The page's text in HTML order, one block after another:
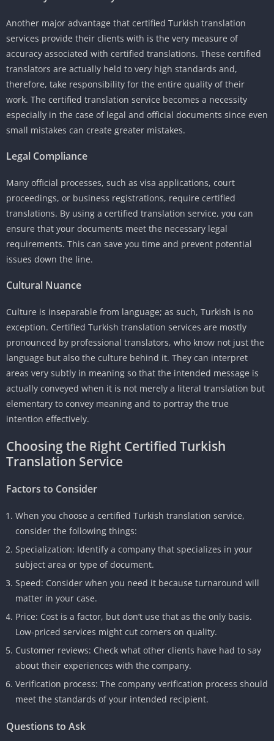
Another major advantage that certified Turkish translation
services provide their clients with is the very measure of
accuracy associated with certified translations. These certified
translators are actually held to very high standards and,
therefore, take responsibility for the entire quality of their
work. The certified translation service becomes a necessity
especially in the case of legal and official documents since even
small mistakes can create greater mistakes.
Legal Compliance
Many official processes, such as visa applications, court
proceedings, or business registrations, require certified
translations. By using a certified translation service, you can
ensure that your documents meet the necessary legal
requirements. This can save you time and prevent potential
issues down the line.
Cultural Nuance
Culture is inseparable from language; as such, Turkish is no
exception. Certified Turkish translation services are mostly
pronounced by professional translators, who know not just the
language but also the culture behind it. They can interpret
areas very subtly in meaning so that the intended message is
actually conveyed when it is not merely a literal translation but
elementary to convey meaning and to portray the true
intention effectively.
Choosing the Right Certified Turkish
Translation Service
Factors to Consider
When you choose a certified Turkish translation service,
consider the following things:
Specialization: Identify a company that specializes in your
subject area or type of document.
Speed: Consider when you need it because turnaround will
matter in your case.
Price: Cost is a factor, but don’t use that as the only basis.
Low-priced services might cut corners on quality.
Customer reviews: Check what other clients have had to say
about their experiences with the company.
Verification process: The company verification process should
meet the standards of your intended recipient.
Questions to Ask